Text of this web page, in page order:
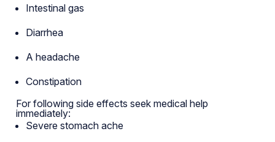
Intestinal gas
Diarrhea
A headache
Constipation
For following side effects seek medical help
immediately:
Severe stomach ache